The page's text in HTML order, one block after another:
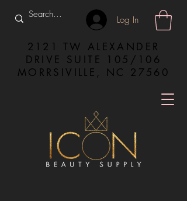
Log In
2121 TW ALEXANDER
DRIVE SUITE 105/106
MORRSIVILLE, NC 27560